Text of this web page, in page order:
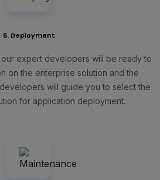
6. Deployment
expert developers will be ready to
on the enterprise solution and the
will guide you to select the
for application deployment.